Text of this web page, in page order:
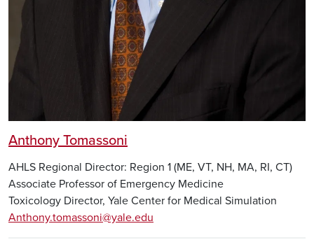
Anthony Tomassoni
AHLS Regional Director: Region 1 (ME, VT, NH, MA, RI, CT)
Associate Professor of Emergency Medicine
Toxicology Director, Yale Center for Medical Simulation
Anthony.tomassoni@yale.edu